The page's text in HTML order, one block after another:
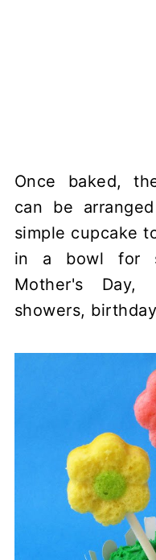
Once baked,
can be
simple cupcake
in a bowl for
Mother's Day,
showers,